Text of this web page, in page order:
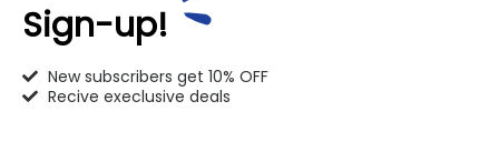
Sign-up!
New subscribers get 10% OFF
Recive execlusive deals